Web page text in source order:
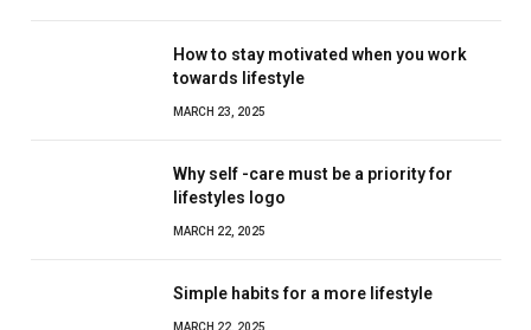
How to stay motivated when you work
towards lifestyle
MARCH 23, 2025
Why self -care must be a priority for
lifestyles logo
MARCH 22, 2025
Simple habits for a more lifestyle
MARCH 22, 2025